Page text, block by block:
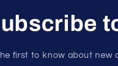
first to know about new